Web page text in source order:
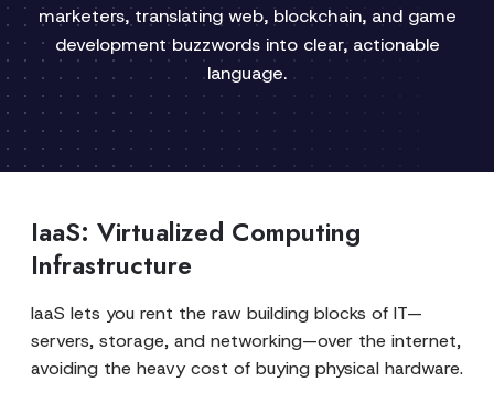
marketers, translating web, blockchain, and game
development buzzwords into clear, actionable
language.
IaaS: Virtualized Computing
Infrastructure
IaaS lets you rent the raw building blocks of IT—
servers, storage, and networking—over the internet,
avoiding the heavy cost of buying physical hardware.